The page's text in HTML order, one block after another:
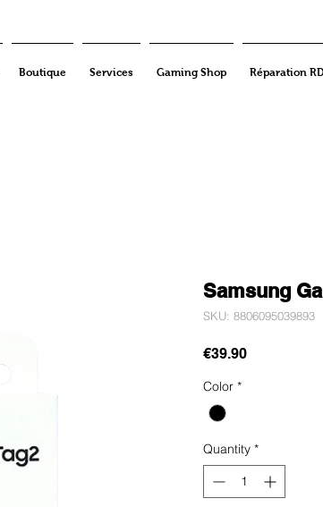
Boutique Services Gaming Shop Réparation
Samsung
SKU: 8806095039893
€39.90Price
Color *
Quantity *